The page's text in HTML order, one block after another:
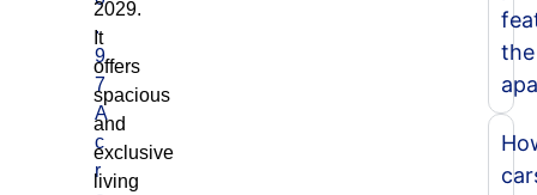
.
9
7
A
c
r
2029.
It
offers
spacious
and
exclusive
living
the